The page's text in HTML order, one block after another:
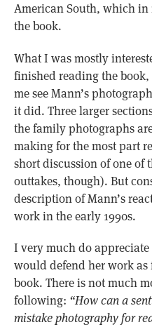
American South, which
the book.
What I was mostly
finished reading the
me see Mann’s
it did. Three larger
the family photographs
making for the most part
short discussion of one
outtakes, though). But
description of Mann’s
work in the early 1990s.
I very much do
would defend her work as
book. There is not much
following: “How can a
mistake photography for